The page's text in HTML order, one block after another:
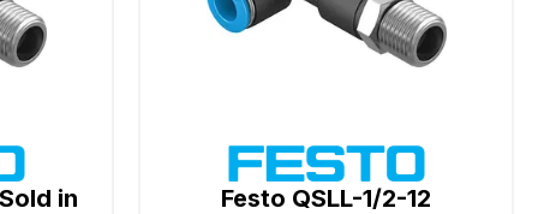
in
Festo QSLL-1/2-12